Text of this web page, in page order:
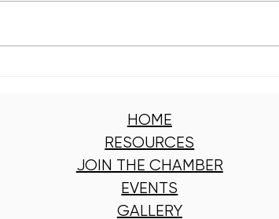
HOME
RESOURCES
JOIN THE CHAMBER
EVENTS
GALLERY